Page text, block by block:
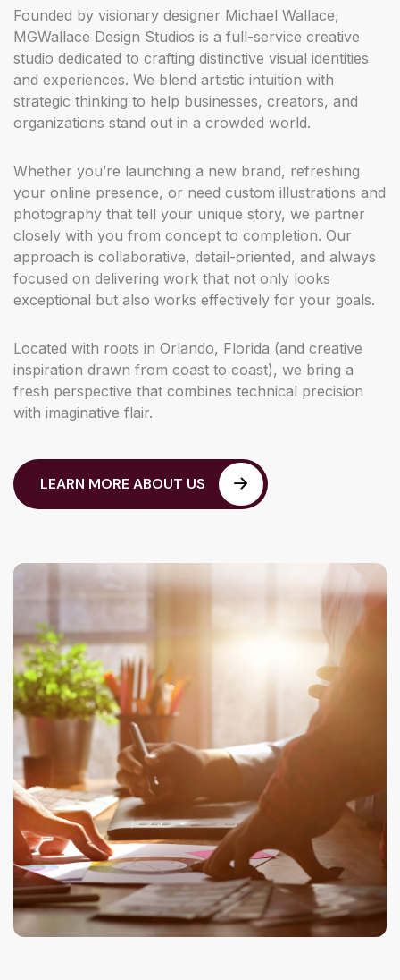
Elena Vargas
“ From strategy to final delivery, the entire process
felt seamless. Our new brand system and website
have given us a polished, confident presence that
reflects who we truly are. ”
Marcus Thompson
“ MGWallace Design Studios doesn’t just design —
they listen, strategize, and create work that actually
moves the needle. Highly recommended for any
Founded by visionary designer Michael Wallace,
MGWallace Design Studios is a full-service creative
studio dedicated to crafting distinctive visual identities
and experiences. We blend artistic intuition with
strategic thinking to help businesses, creators, and
organizations stand out in a crowded world.
Whether you’re launching a new brand, refreshing
your online presence, or need custom illustrations and
photography that tell your unique story, we partner
closely with you from concept to completion. Our
approach is collaborative, detail-oriented, and always
focused on delivering work that not only looks
exceptional but also works effectively for your goals.
Located with roots in Orlando, Florida (and creative
inspiration drawn from coast to coast), we bring a
fresh perspective that combines technical precision
with imaginative flair.